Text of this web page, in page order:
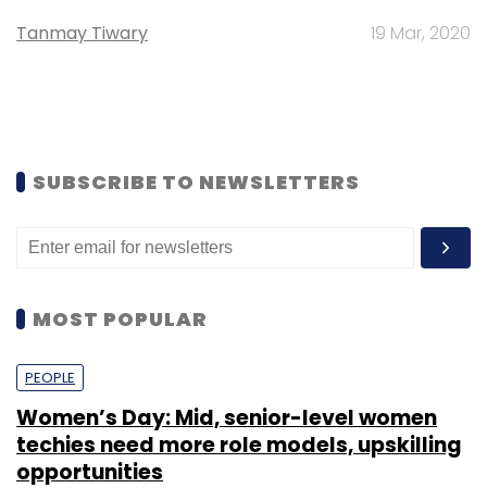
Tanmay Tiwary 19 Mar, 2020
SUBSCRIBE TO NEWSLETTERS
MOST POPULAR
PEOPLE
Women’s Day: Mid, senior-level women
techies need more role models, upskilling
opportunities